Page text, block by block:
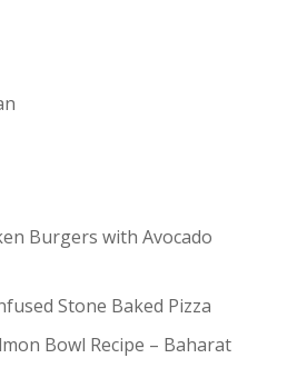
Burgers with Avocado
Stone Baked Pizza
Bowl Recipe – Baharat